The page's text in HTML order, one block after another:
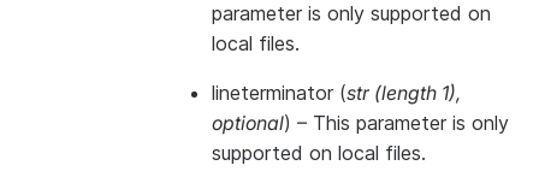
parameter is only supported on
local files.
lineterminator (str(length 1),
optional) – This parameter is only
supported on local files.